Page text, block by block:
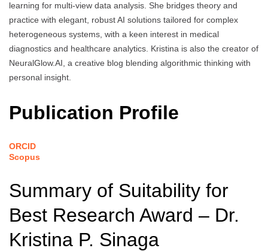
learning for multi-view data analysis. She bridges theory and
practice with elegant, robust AI solutions tailored for complex
heterogeneous systems, with a keen interest in medical
diagnostics and healthcare analytics. Kristina is also the creator of
NeuralGlow.AI, a creative blog blending algorithmic thinking with
personal insight.
Publication Profile
ORCID
Scopus
Summary of Suitability for
Best Research Award – Dr.
Kristina P. Sinaga